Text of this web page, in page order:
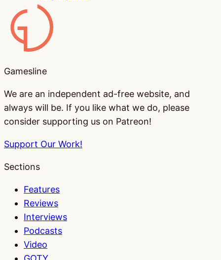
Gamesline
Gamesline
We are an independent ad-free website, and
always will be. If you like what we do, please
consider supporting us on Patreon!
Support Our Work!
Sections
Features
Reviews
Interviews
Podcasts
Video